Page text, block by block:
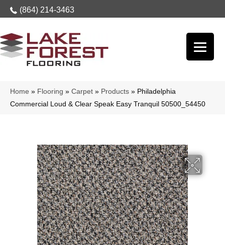
(864) 214-3463
Home » Flooring » Carpet » Products » Philadelphia
Commercial Loud & Clear Speak Easy Tranquil 50500_54450